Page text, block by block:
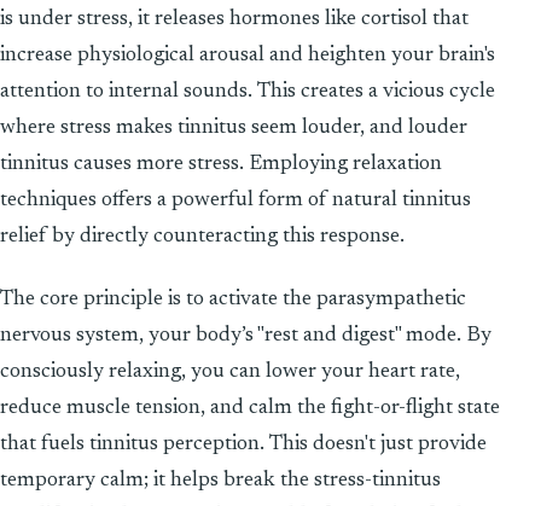
is under stress, it releases hormones like cortisol that
increase physiological arousal and heighten your brain's
attention to internal sounds. This creates a vicious cycle
where stress makes tinnitus seem louder, and louder
tinnitus causes more stress. Employing relaxation
techniques offers a powerful form of natural tinnitus
relief by directly counteracting this response.
The core principle is to activate the parasympathetic
nervous system, your body’s "rest and digest" mode. By
consciously relaxing, you can lower your heart rate,
reduce muscle tension, and calm the fight-or-flight state
that fuels tinnitus perception. This doesn't just provide
temporary calm; it helps break the stress-tinnitus